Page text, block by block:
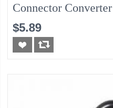
Connector
$5.89